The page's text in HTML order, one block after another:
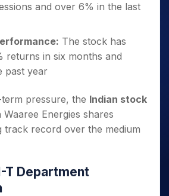
Today
for 5 Days
for 5 Days
and over 6% in the last
The stock has
returns in six months and
past year
pressure, the Indian stock
Waaree Energies shares
track record over the medium
T Department